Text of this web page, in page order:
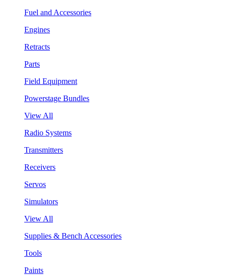
Fuel and Accessories
Engines
Retracts
Parts
Field Equipment
Powerstage Bundles
View All
Radio Systems
Transmitters
Receivers
Servos
Simulators
View All
Supplies & Bench Accessories
Tools
Paints